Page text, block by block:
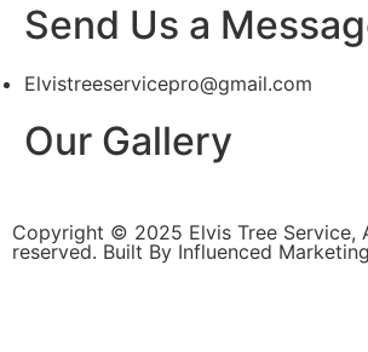
Send Us a
Elvistreeservicepro@gmail.com
Our Gallery
Copyright © 2025 Elvis Tree Service,
reserved. Built By Influenced Marketing